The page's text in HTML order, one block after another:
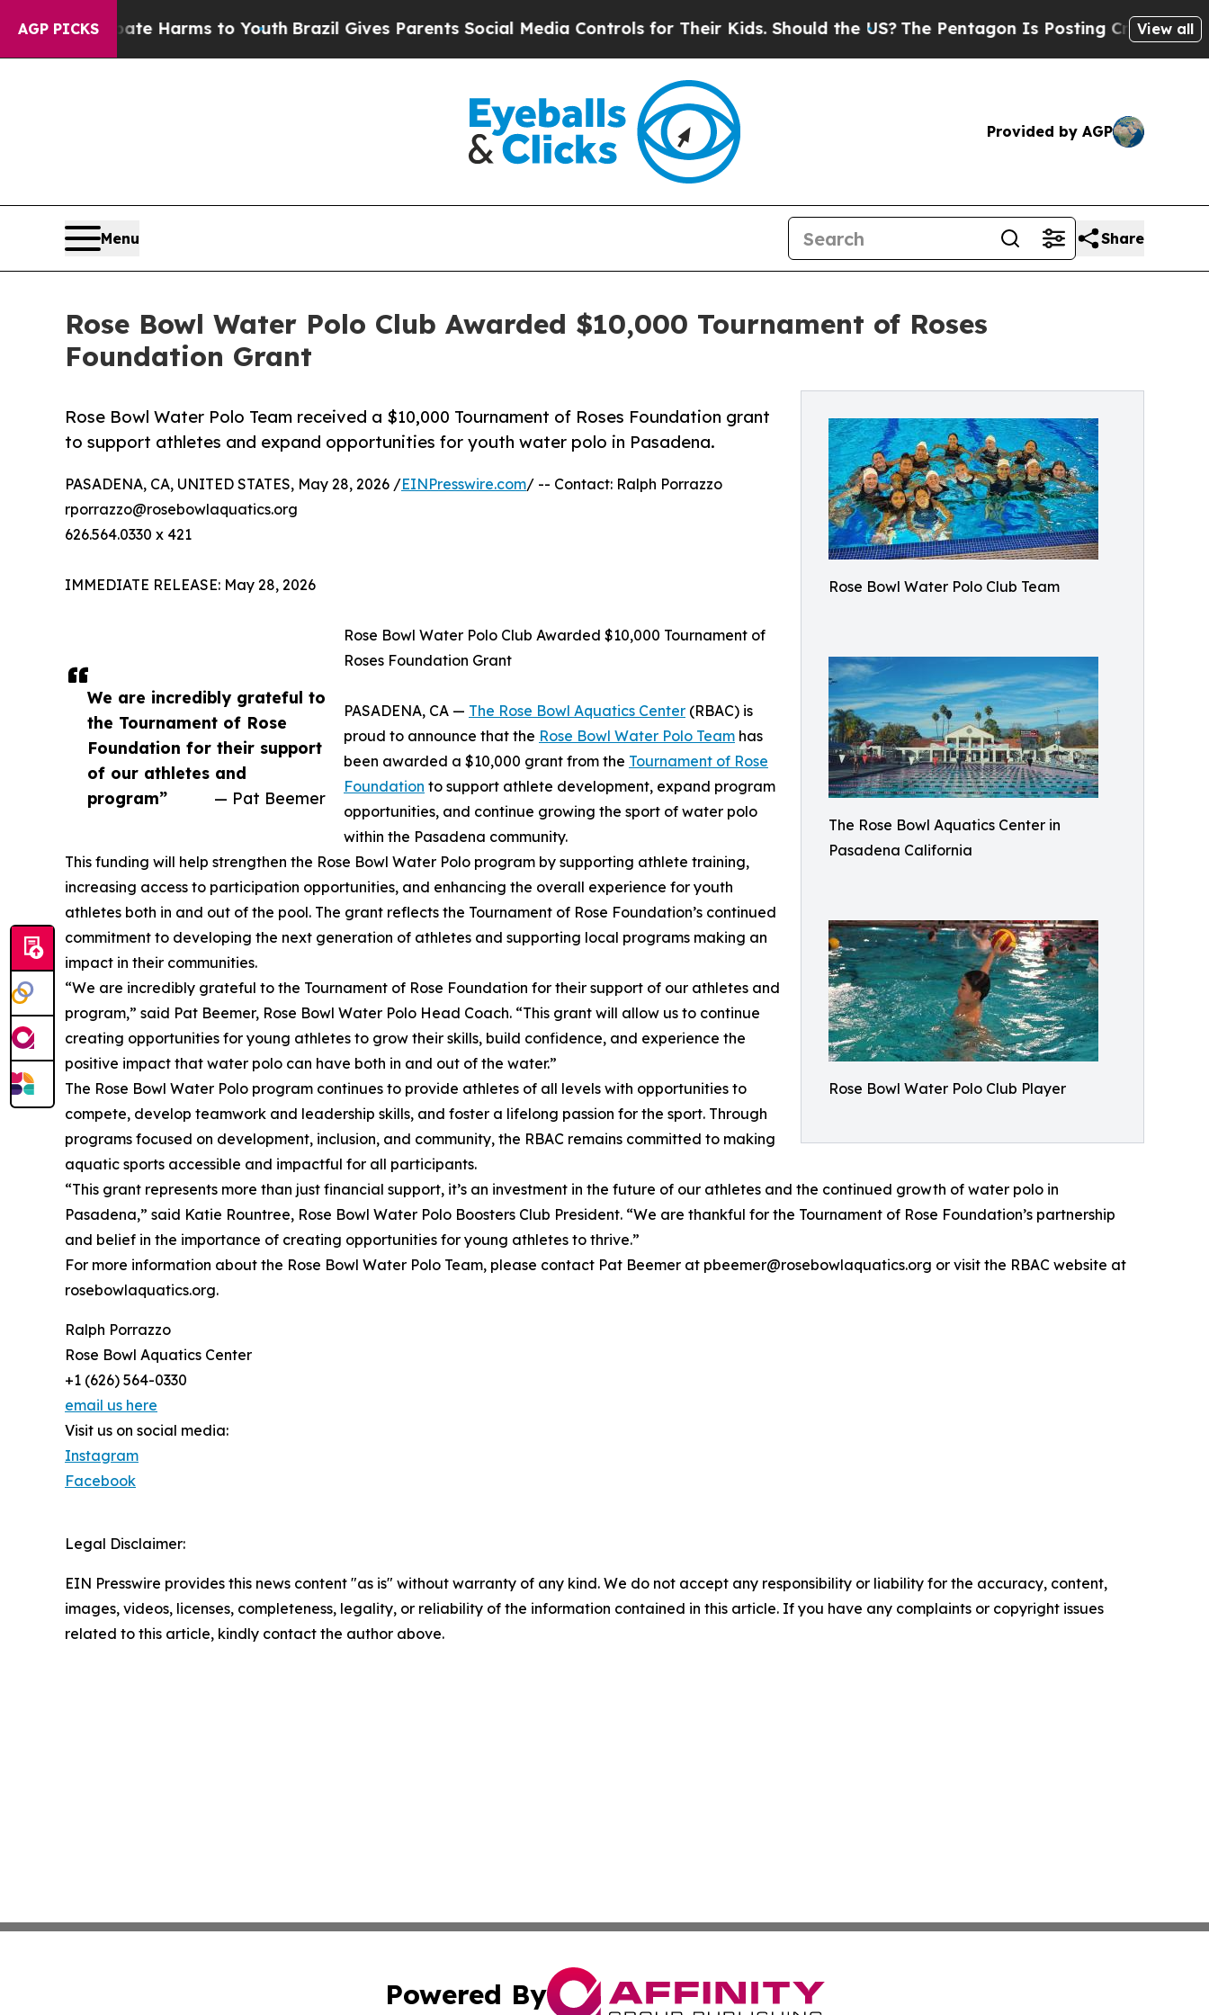
AGP PICKS
to Abate Harms to YouthBrazil Gives Parents Social Media Controls for Their Kids. Should the US? The Pentagon Is Posting Cryptic BiblicalView all
Provided by AGP
Menu Share
Rose Bowl Water Polo Club Awarded $10,000 Tournament of Roses
Foundation Grant
Rose Bowl Water Polo Club Team
The Rose Bowl Aquatics Center in
Pasadena California
Rose Bowl Water Polo Club Player
Rose Bowl Water Polo Team received a $10,000 Tournament of Roses Foundation grant
to support athletes and expand opportunities for youth water polo in Pasadena.
We are incredibly grateful to
the Tournament of Rose
Foundation for their support
of our athletes and
program”
— Pat Beemer
PASADENA, CA, UNITED STATES, May 28, 2026 /EINPresswire.com/ -- Contact: Ralph Porrazzo
rporrazzo@rosebowlaquatics.org
626.564.0330 x 421
IMMEDIATE RELEASE: May 28, 2026
Rose Bowl Water Polo Club Awarded $10,000 Tournament of
Roses Foundation Grant
PASADENA, CA — The Rose Bowl Aquatics Center (RBAC) is
proud to announce that the Rose Bowl Water Polo Team has
been awarded a $10,000 grant from the Tournament of Rose
Foundation to support athlete development, expand program
opportunities, and continue growing the sport of water polo
within the Pasadena community.
This funding will help strengthen the Rose Bowl Water Polo program by supporting athlete training,
increasing access to participation opportunities, and enhancing the overall experience for youth
athletes both in and out of the pool. The grant reflects the Tournament of Rose Foundation’s continued
commitment to developing the next generation of athletes and supporting local programs making an
impact in their communities.
“We are incredibly grateful to the Tournament of Rose Foundation for their support of our athletes and
program,” said Pat Beemer, Rose Bowl Water Polo Head Coach. “This grant will allow us to continue
creating opportunities for young athletes to grow their skills, build confidence, and experience the
positive impact that water polo can have both in and out of the water.”
The Rose Bowl Water Polo program continues to provide athletes of all levels with opportunities to
compete, develop teamwork and leadership skills, and foster a lifelong passion for the sport. Through
programs focused on development, inclusion, and community, the RBAC remains committed to making
aquatic sports accessible and impactful for all participants.
“This grant represents more than just financial support, it’s an investment in the future of our athletes and the continued growth of water polo in
Pasadena,” said Katie Rountree, Rose Bowl Water Polo Boosters Club President. “We are thankful for the Tournament of Rose Foundation’s partnership
and belief in the importance of creating opportunities for young athletes to thrive.”
For more information about the Rose Bowl Water Polo Team, please contact Pat Beemer at pbeemer@rosebowlaquatics.org or visit the RBAC website at
rosebowlaquatics.org.
Ralph Porrazzo
Rose Bowl Aquatics Center
+1 (626) 564-0330
email us here
Visit us on social media:
Instagram
Facebook
Legal Disclaimer:
EIN Presswire provides this news content "as is" without warranty of any kind. We do not accept any responsibility or liability for the accuracy, content,
images, videos, licenses, completeness, legality, or reliability of the information contained in this article. If you have any complaints or copyright issues
related to this article, kindly contact the author above.
Powered By